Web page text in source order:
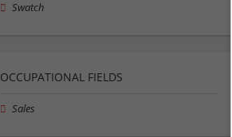
Swatch
OCCUPATIONAL FIELDS
Sales